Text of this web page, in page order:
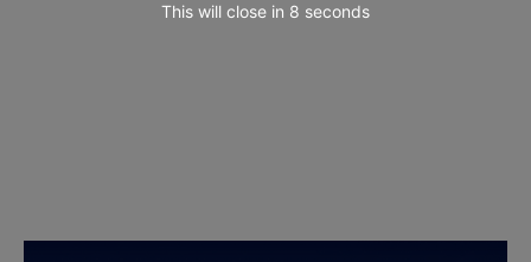
This will close in 7 seconds